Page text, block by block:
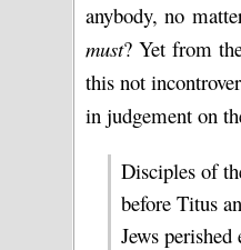
anybody, no
must? Yet from
this not
in judgement on
Disciples of
before Titus
Jews